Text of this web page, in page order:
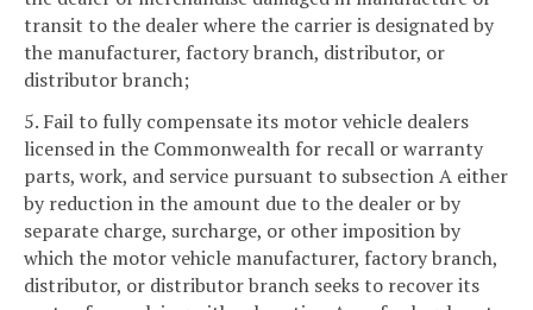
transit to the dealer where the carrier is designated by
the manufacturer, factory branch, distributor, or
distributor branch;
5. Fail to fully compensate its motor vehicle dealers
licensed in the Commonwealth for recall or warranty
parts, work, and service pursuant to subsection A either
by reduction in the amount due to the dealer or by
separate charge, surcharge, or other imposition by
which the motor vehicle manufacturer, factory branch,
distributor, or distributor branch seeks to recover its